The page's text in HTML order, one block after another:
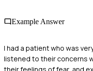
Example Answer
I had a patient who was
listened to their concerns